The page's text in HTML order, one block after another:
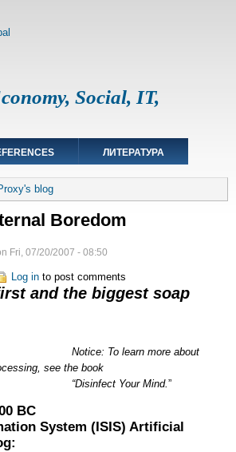
Social, IT,
ЛИТЕРАТУРА
blog
Boredom
Fri, 07/20/2007 - 08:50
Log in to post comments
and the biggest soap
learn more about
see the book
Your Mind. ”
BC
System (ISIS) Artificial